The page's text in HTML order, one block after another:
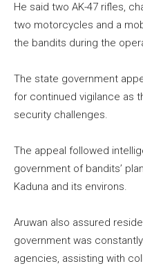
He said two AK-47 rifles,
two motorcycles and a
the bandits during the
The state government
for continued vigilance as
security challenges.
The appeal followed
government of bandits’
Kaduna and its environs.
Aruwan also assured
government was
agencies, assisting with